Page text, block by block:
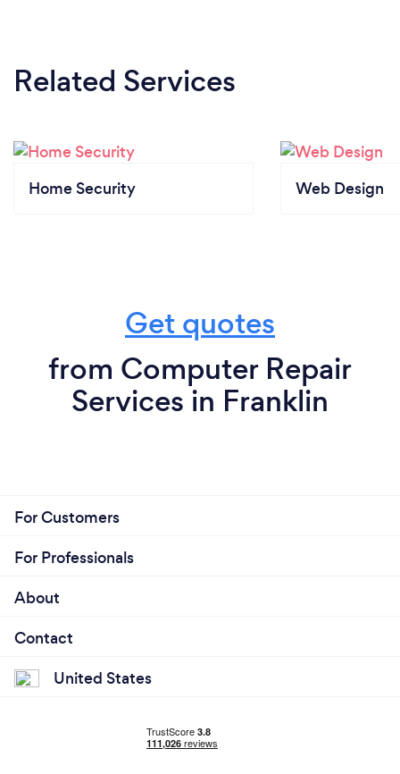
Related Services
Home Security Web Design
Get quotes
from Computer Repair
Services in Franklin
For Customers
For Professionals
About
Contact
United States